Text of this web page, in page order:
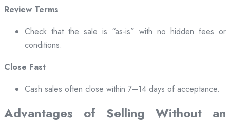
Review Terms
Check that the sale is “as-is” with no hidden fees or
conditions.
Close Fast
Cash sales often close within 7–14 days of acceptance.
Advantages of Selling Without an